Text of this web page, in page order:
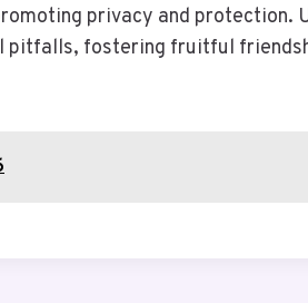
privacy and protection.
pitfalls, fostering fruitful